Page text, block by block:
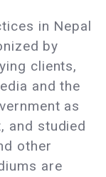
in Nepal
by
clients,
and the
as
and studied
other
are